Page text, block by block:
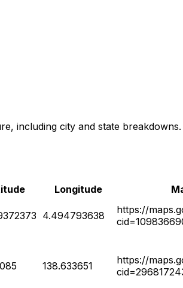
including city and state breakdowns.
Longitude
4.494793638
https://
138.633651
https://